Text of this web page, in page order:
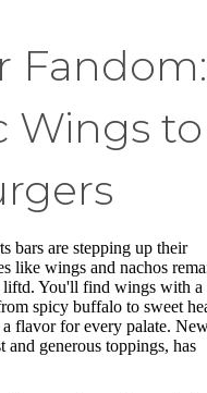
Fandom:
Wings to
bars are stepping up their
like wings and nachos
liftd. You'll find wings with a
spicy buffalo to sweet
a flavor for every palate.
generous toppings, has